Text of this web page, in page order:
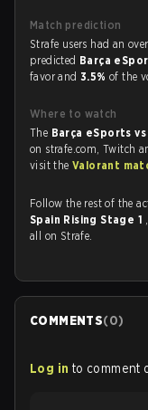
Match prediction
Strafe users had an
predicted Barça
favor and3.5%of the
Where to watch
The Barça eSports
on strafe.com, Twitch
visit theValorant
Follow the rest of the
Spain Rising Stage 1
all on Strafe.
COMMENTS(0)
Log in to comment